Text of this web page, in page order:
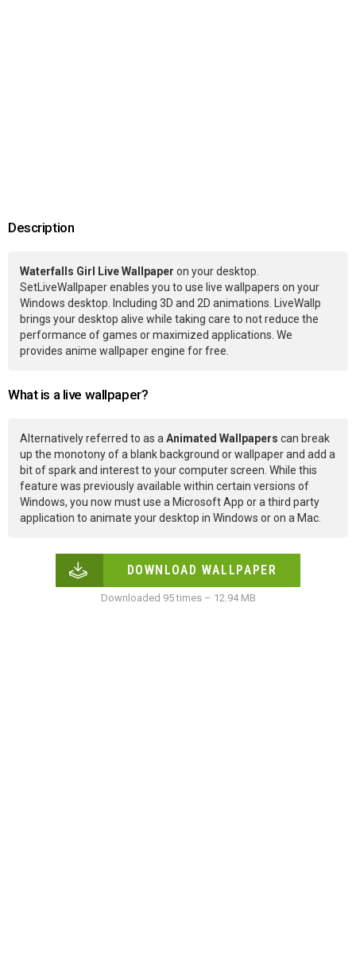
Description
Waterfalls Girl Live Wallpaper on your desktop.
SetLiveWallpaper enables you to use live wallpapers on your
Windows desktop. Including 3D and 2D animations. LiveWallp
brings your desktop alive while taking care to not reduce the
performance of games or maximized applications. We
provides anime wallpaper engine for free.
What is a live wallpaper?
Alternatively referred to as aAnimated Wallpapers can break
up the monotony of a blank background or wallpaper and add a
bit of spark and interest to your computer screen. While this
feature was previously available within certain versions of
Windows, you now must use a Microsoft App or a third party
application to animate your desktop in Windows or on a Mac.
DOWNLOAD WALLPAPER
Downloaded 95 times – 12.94 MB